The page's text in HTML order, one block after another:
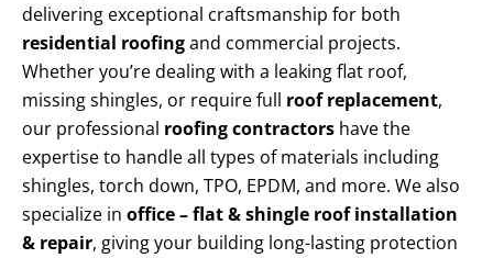
delivering exceptional craftsmanship for both
residential roofingand commercial projects.
Whether you’re dealing with a leaking flat roof,
missing shingles, or require full roof replacement,
our professional roofing contractors have the
expertise to handle all types of materials including
shingles, torch down, TPO, EPDM, and more. We also
specialize in office – flat & shingle roof installation
& repair, giving your building long-lasting protection